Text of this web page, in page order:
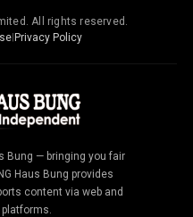
All rights reserved.
| Privacy Policy
Bung — bringing you fair
Haus Bung provides
content via web and